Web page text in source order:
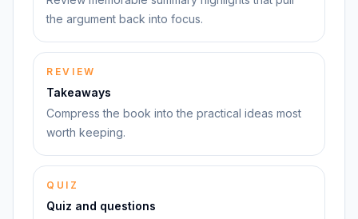
the argument back into focus.
REVIEW
Takeaways
Compress the book into the practical ideas most
worth keeping.
QUIZ
Quiz and questions